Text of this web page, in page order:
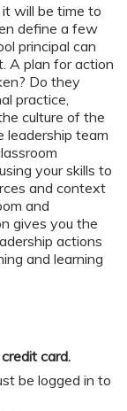
will be time to
define a few
principal can
A plan for action
Do they
practice,
culture of the
leadership team
your skills to
and context
and
gives you the
actions
and learning
credit card.
be logged in to